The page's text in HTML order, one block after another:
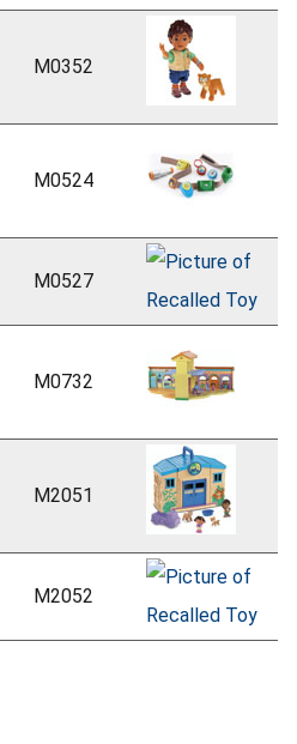
M0352
M0524
M0527
M0732
M2051
M2052